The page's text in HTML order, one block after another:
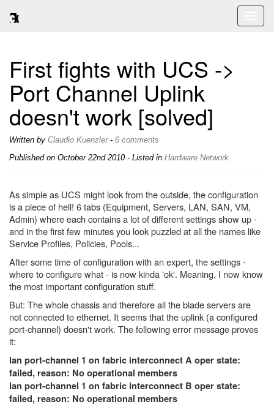
First fights with UCS ->
Port Channel Uplink
doesn't work [solved]
Written by Claudio Kuenzler- 6 comments
Published on October 22nd 2010- Listed in Hardware Network
As simple as UCS might look from the outside, the configuration
is a piece of hell! 6 tabs (Equipment, Servers, LAN, SAN, VM,
Admin) where each contains a lot of different settings show up -
and in the first few minutes you look puzzled at all the names like
Service Profiles, Policies, Pools...
After some time of configuration with an expert, the settings -
where to configure what - is now kinda 'ok'. Meaning, I now know
the most important configuration stuff.
But: The whole chassis and therefore all the blade servers are
not connected to ethernet. It seems that the uplink (a configured
port-channel) doesn't work. The following error message proves
it:
lan port-channel 1 on fabric interconnect A oper state:
failed, reason: No operational members
lan port-channel 1 on fabric interconnect B oper state:
failed, reason: No operational members